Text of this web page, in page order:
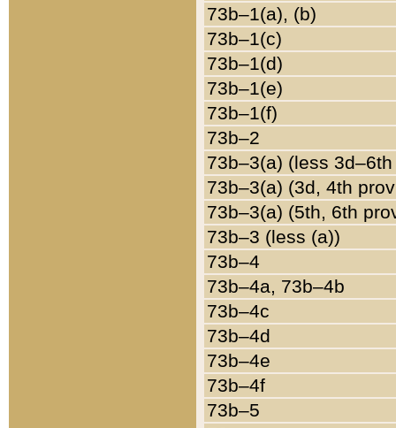
73b–1(a), (b)
73b–1(c)
73b–1(d)
73b–1(e)
73b–1(f)
73b–2
73b–3(a) (less
73b–3(a) (3d, 4th
73b–3(a) (5th, 6th
73b–3 (less (a))
73b–4
73b–4a, 73b–4b
73b–4c
73b–4d
73b–4e
73b–4f
73b–5